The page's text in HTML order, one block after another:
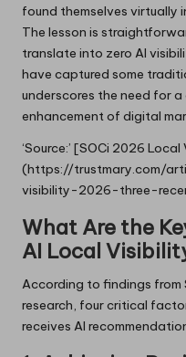
found themselves virtually
The lesson is
translate into zero AI
have captured some
underscores the need for
enhancement of digital
‘Source:’ [SOCi 2026
(https://trustmary.com/
visibility-2026-three-
What Are the
AI Local
According to findings from
research, four critical
receives AI